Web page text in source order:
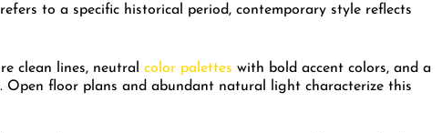
to a specific historical period, contemporary style reflects
clean lines, neutral color palettes with bold accent colors, and a
Open floor plans and abundant natural light characterize this